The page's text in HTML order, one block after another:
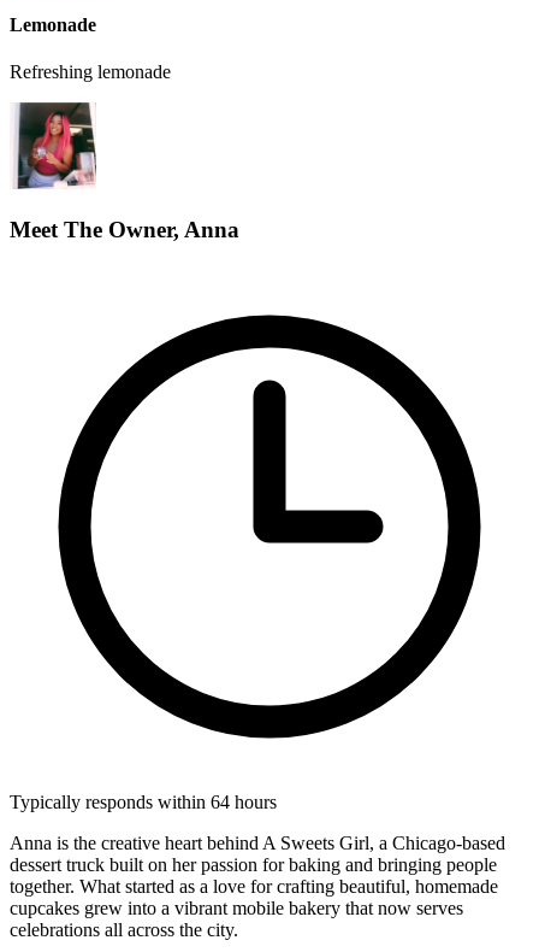
Lemonade
Refreshing lemonade
Meet The Owner, Anna
Typically responds within 64 hours
Anna is the creative heart behind A Sweets Girl, a Chicago-based
dessert truck built on her passion for baking and bringing people
together. What started as a love for crafting beautiful, homemade
cupcakes grew into a vibrant mobile bakery that now serves
celebrations all across the city.